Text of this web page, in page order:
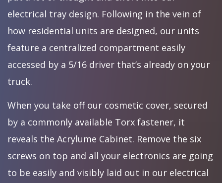
electrical tray design. Following in the vein of
how residential units are designed, our units
feature a centralized compartment easily
accessed by a 5/16 driver that’s already on your
truck.
When you take off our cosmetic cover, secured
by a commonly available Torx fastener, it
reveals the Acrylume Cabinet. Remove the six
screws on top and all your electronics are going
to be easily and visibly laid out in our electrical